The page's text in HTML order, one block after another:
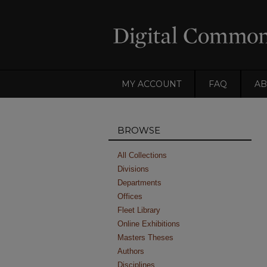
MY ACCOUNT FAQ
BROWSE
All Collections
Divisions
Departments
Offices
Fleet Library
Online Exhibitions
Masters Theses
Authors
Disciplines